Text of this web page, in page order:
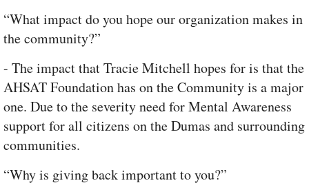
“What impact do you hope our organization makes in
the community?”
- The impact that Tracie Mitchell hopes for is that the
AHSAT Foundation has on the Community is a major
one. Due to the severity need for Mental Awareness
support for all citizens on the Dumas and surrounding
communities.
“Why is giving back important to you?”